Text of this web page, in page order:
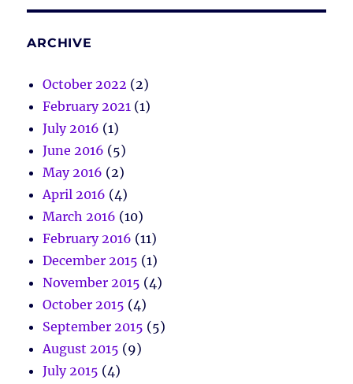
ARCHIVE
October 2022 (2)
February 2021 (1)
July 2016 (1)
June 2016 (5)
May 2016 (2)
April 2016 (4)
March 2016 (10)
February 2016 (11)
December 2015 (1)
November 2015 (4)
October 2015 (4)
September 2015 (5)
August 2015 (9)
July 2015 (4)